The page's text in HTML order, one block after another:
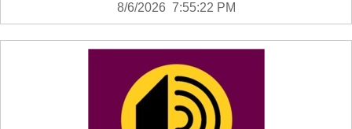
8/6/2026 7:55:22 PM